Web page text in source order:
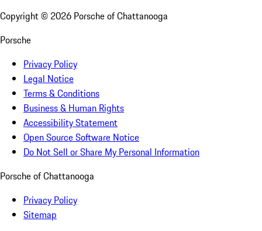
Copyright © 2026 Porsche of Chattanooga
Porsche
Privacy Policy
Legal Notice
Terms & Conditions
Business & Human Rights
Accessibility Statement
Open Source Software Notice
Do Not Sell or Share My Personal Information
Porsche of Chattanooga
Privacy Policy
Sitemap